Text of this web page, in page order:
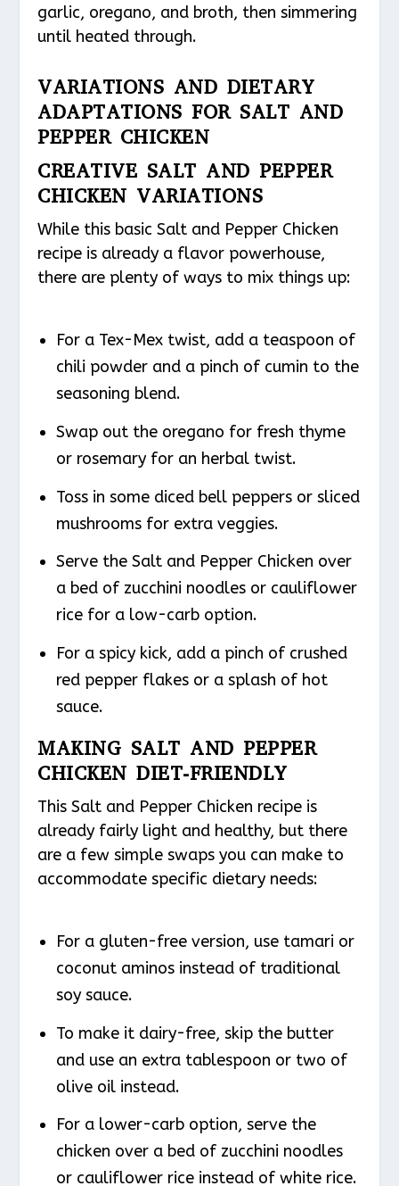
garlic, oregano, and broth, then simmering
until heated through.
VARIATIONS AND DIETARY
ADAPTATIONS FOR SALT AND
PEPPER CHICKEN
CREATIVE SALT AND PEPPER
CHICKEN VARIATIONS
While this basic Salt and Pepper Chicken
recipe is already a flavor powerhouse,
there are plenty of ways to mix things up:
For a Tex-Mex twist, add a teaspoon of
chili powder and a pinch of cumin to the
seasoning blend.
Swap out the oregano for fresh thyme
or rosemary for an herbal twist.
Toss in some diced bell peppers or sliced
mushrooms for extra veggies.
Serve the Salt and Pepper Chicken over
a bed of zucchini noodles or cauliflower
rice for a low-carb option.
For a spicy kick, add a pinch of crushed
red pepper flakes or a splash of hot
sauce.
MAKING SALT AND PEPPER
CHICKEN DIET-FRIENDLY
This Salt and Pepper Chicken recipe is
already fairly light and healthy, but there
are a few simple swaps you can make to
accommodate specific dietary needs:
For a gluten-free version, use tamari or
coconut aminos instead of traditional
soy sauce.
To make it dairy-free, skip the butter
and use an extra tablespoon or two of
olive oil instead.
For a lower-carb option, serve the
chicken over a bed of zucchini noodles
or cauliflower rice instead of white rice.